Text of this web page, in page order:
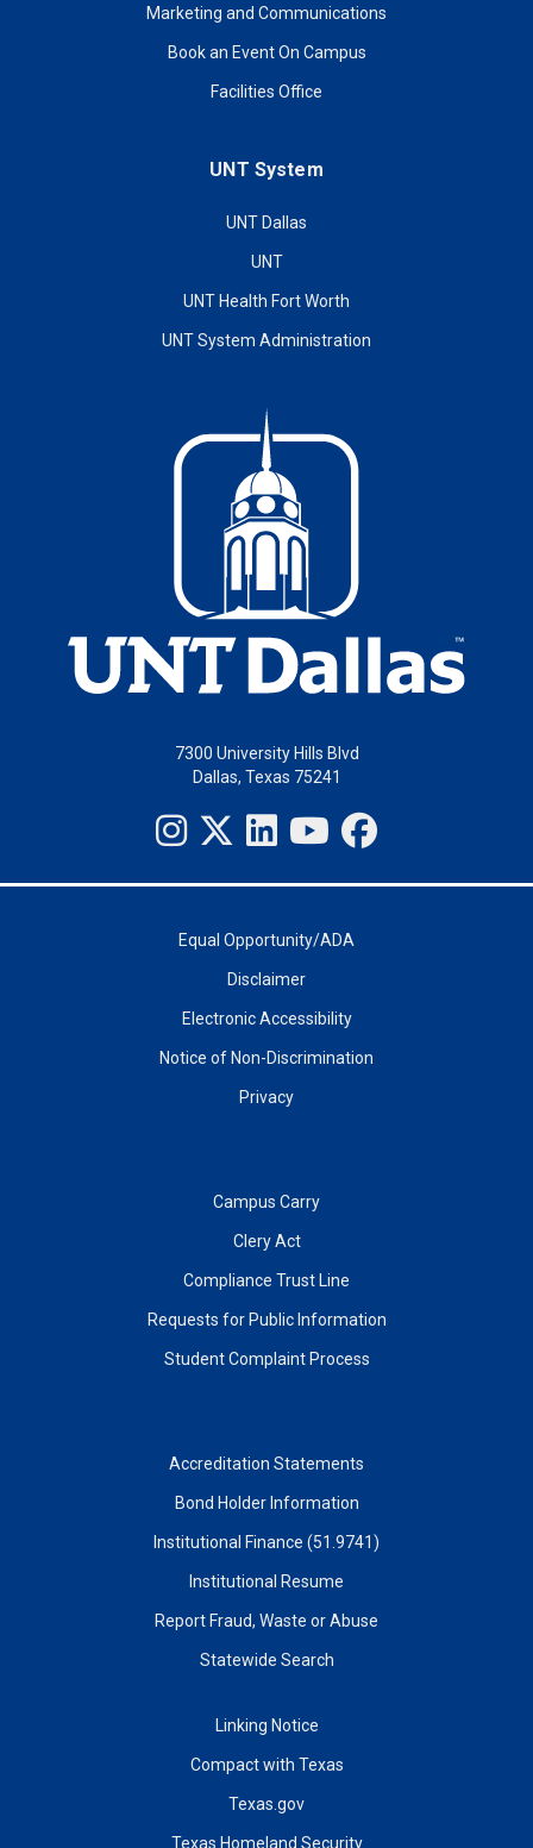
Marketing and Communications
Book an Event On Campus
Facilities Office
UNT System
UNT Dallas
UNT
UNT Health Fort Worth
UNT System Administration
7300 University Hills Blvd
Dallas, Texas 75241
Equal Opportunity/ADA
Disclaimer
Electronic Accessibility
Notice of Non-Discrimination
Privacy
Campus Carry
Clery Act
Compliance Trust Line
Requests for Public Information
Student Complaint Process
Accreditation Statements
Bond Holder Information
Institutional Finance (51.9741)
Institutional Resume
Report Fraud, Waste or Abuse
Statewide Search
Linking Notice
Compact with Texas
Texas.gov
Texas Homeland Security